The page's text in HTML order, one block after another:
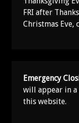
FRI after
Christmas Eve,
Emergency
will appear in
this website.